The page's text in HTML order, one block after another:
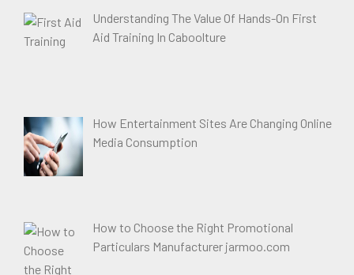
Understanding The Value Of Hands-On First
Aid Training In Caboolture
How Entertainment Sites Are Changing Online
Media Consumption
How to Choose the Right Promotional
Particulars Manufacturer jarmoo.com